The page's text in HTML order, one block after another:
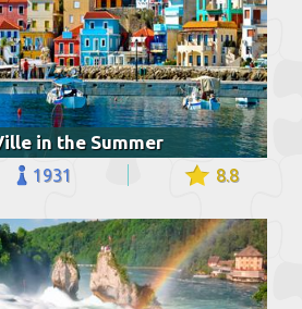
in the Summer
1931 8.8